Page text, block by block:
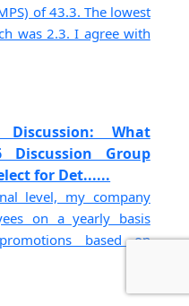
of 43.3. The lowest
was 2.3. I agree with
What
Group
for Det......
level, my company
on a yearly basis
based on